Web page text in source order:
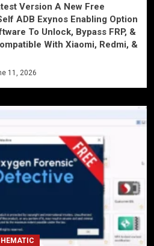
Version A New Free
ADB Exynos Enabling Option
To Unlock, Bypass FRP, &
With Xiaomi, Redmi, &
11, 2026